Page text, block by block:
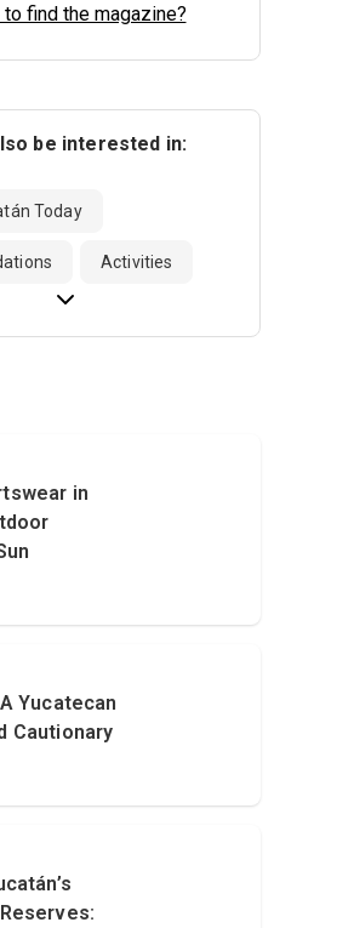
to find the magazine?
be interested in:
Today
Activities
in
Yucatecan
Cautionary